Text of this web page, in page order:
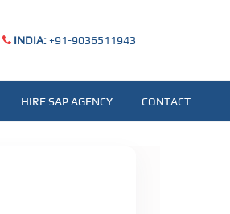
INDIA:+91-9036511943
HIRE SAP AGENCY CONTACT